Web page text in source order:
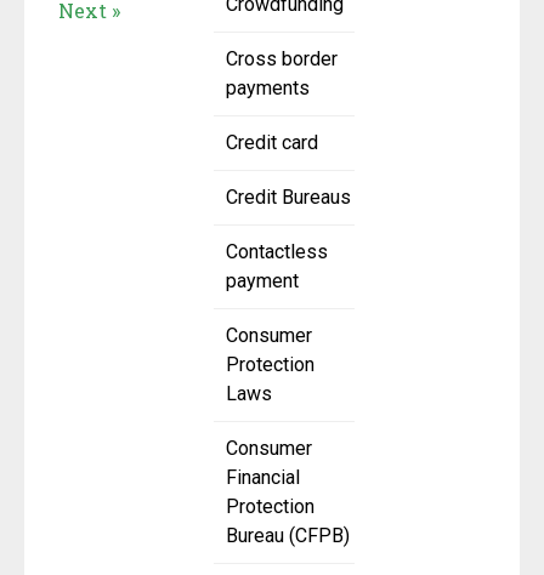
Crowdfunding
Cross border
payments
Credit card
Credit Bureaus
Contactless
payment
Consumer
Protection
Laws
Consumer
Financial
Protection
Bureau (CFPB)
Next »